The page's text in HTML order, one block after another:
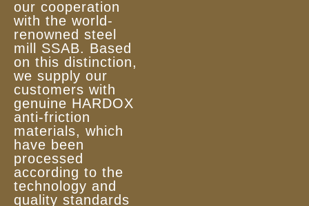
our cooperation
with the world-
renowned steel
mill SSAB. Based
on this distinction,
we supply our
customers with
genuine HARDOX
anti-friction
materials, which
have been
processed
according to the
technology and
quality standards